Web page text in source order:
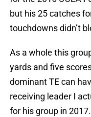
but his 25 catches
touchdowns didn’t
As a whole this
yards and five
dominant TE can
receiving leader I
for his group in 2017.